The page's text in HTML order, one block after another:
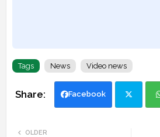
Tags News Video news
Facebook
OLDER